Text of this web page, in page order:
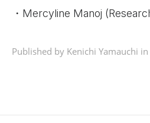
・Mercyline Manoj
Published by Kenichi Yamauchi in